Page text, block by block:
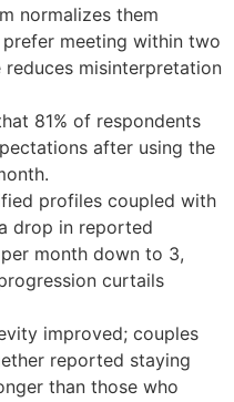
normalizes them
meeting within two
reduces misinterpretation
81% of respondents
after using the
profiles coupled with
drop in reported
month down to 3,
curtails
improved; couples
reported staying
than those who